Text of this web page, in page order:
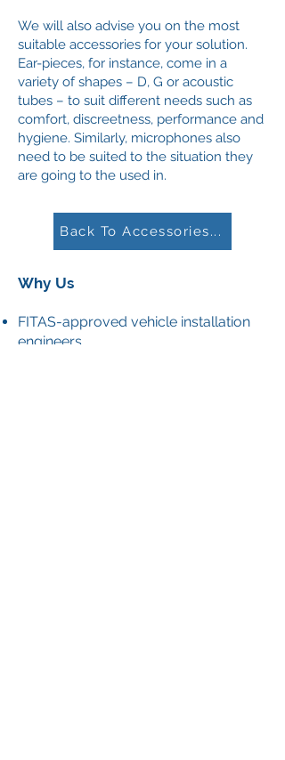
We will also advise you on the most
suitable accessories for your solution.
Ear-pieces, for instance, come in a
variety of shapes – D, G or acoustic
tubes – to suit different needs such as
comfort, discreetness, performance and
hygiene. Similarly, microphones also
need to be suited to the situation they
are going to the used in.
Back To Accessories...
Why Us
FITAS-approved vehicle installation
engineers